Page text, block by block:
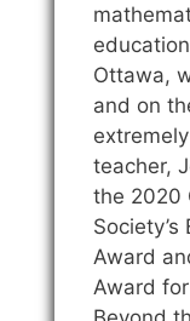
Ottawa,
and on
teacher,
the 2020
Award
Award